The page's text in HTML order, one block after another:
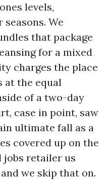
levels,
We
that package
for a mixed
charges the place
at the equal
of a two-day
case in point, saw
ultimate fall as a
covered up on the
jobs retailer us
we skip that on.